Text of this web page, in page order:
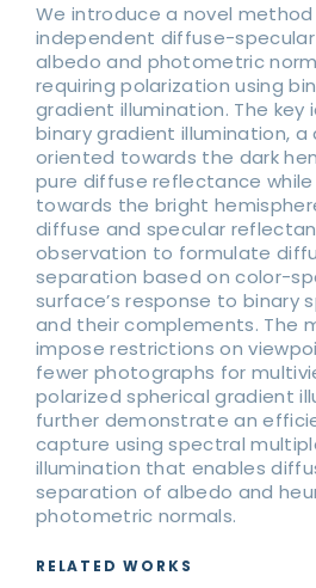
We introduce a novel
independent diffuse-
albedo and photometric
requiring polarization using
gradient illumination. The key
binary gradient illumination,
oriented towards the dark
pure diffuse reflectance
towards the bright
diffuse and specular
observation to formulate
separation based on color-
surface’s response to binary
and their complements. The
impose restrictions on
fewer photographs for
polarized spherical gradient
further demonstrate an
capture using spectral
illumination that enables
separation of albedo and
photometric normals.
RELATED WORKS